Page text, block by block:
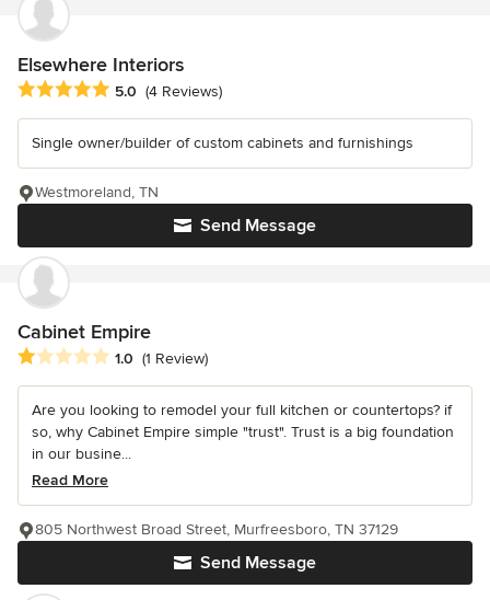
Elsewhere Interiors
Average rating: 5 out of 5 stars
5.0 (4 Reviews)
Single owner/builder of custom cabinets and furnishings
Send Message
Westmoreland, TN
Cabinet Empire
Average rating: 1 out of 5 stars
1.0 (1 Review)
Are you looking to remodel your full kitchen or countertops? if
so, why Cabinet Empire simple "trust". Trust is a big foundation
in our busine...
Read More
Send Message
805 Northwest Broad Street, Murfreesboro, TN 37129